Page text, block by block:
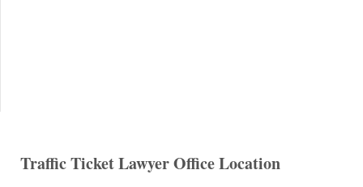
Traffic Ticket Lawyer Office Location